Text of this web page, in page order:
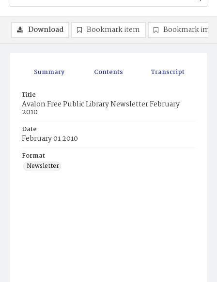
Summary Contents Transcript
Title
Avalon Free Public Library Newsletter February
2010
Date
February 01 2010
Format
Newsletter
Download Bookmark item Bookmark